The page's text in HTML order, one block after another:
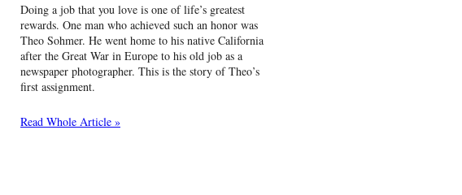
Doing a job that you love is one of life’s greatest
rewards. One man who achieved such an honor was
Theo Sohmer. He went home to his native California
after the Great War in Europe to his old job as a
newspaper photographer. This is the story of Theo’s
first assignment.
Read Whole Article »